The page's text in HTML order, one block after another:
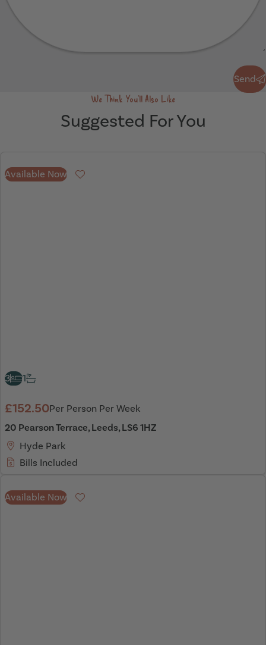
Send
We Think You'll Also Like
Suggested For You
Available Now
Favourite
3 1
£152.50Per Person Per Week
20 Pearson Terrace, Leeds, LS6 1HZ
Hyde Park
Bills Included
Available Now
Favourite